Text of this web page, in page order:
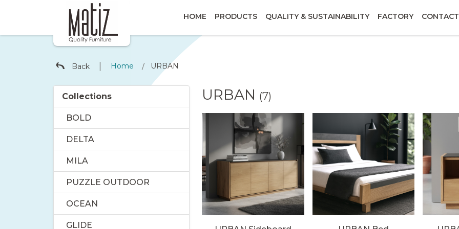
HOME PRODUCTS QUALITY & SUSTAINABILITY FACTORY
Back Home / URBAN
Collections
BOLD
DELTA
MILA
PUZZLE OUTDOOR
OCEAN
GLIDE
URBAN (7)